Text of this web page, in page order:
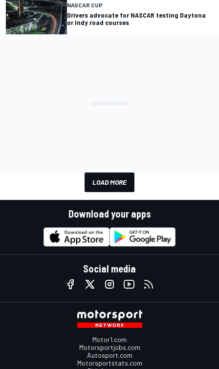
NASCAR CUP
Drivers advocate for NASCAR testing Daytona
or Indy road courses
LOAD MORE
Download your apps
Social media
Motor1.com
Motorsportjobs.com
Autosport.com
Motorsportstats.com